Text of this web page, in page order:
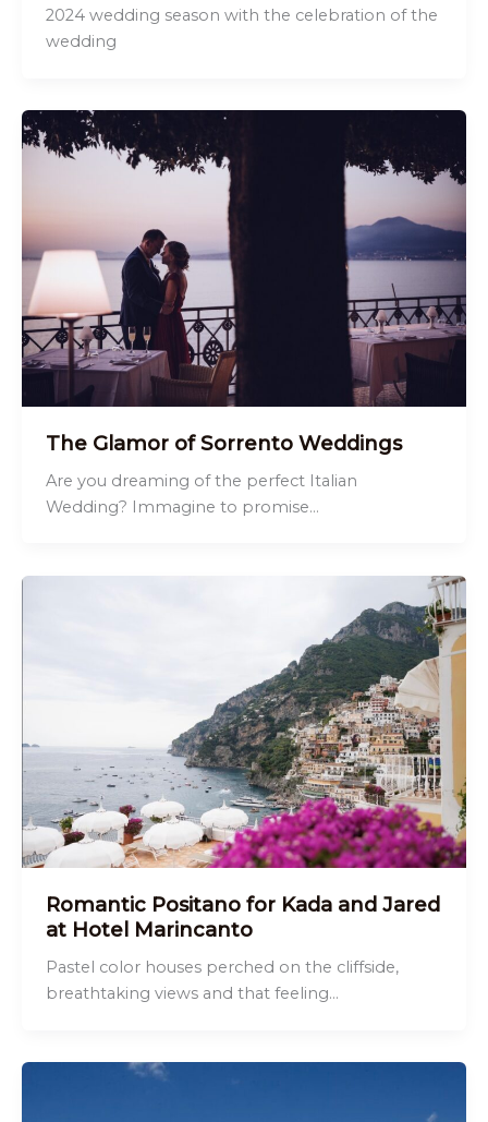
2024 wedding season with the celebration of the
wedding
The Glamor of Sorrento Weddings
Are you dreaming of the perfect Italian
Wedding? Immagine to promise…
Romantic Positano for Kada and Jared
at Hotel Marincanto
Pastel color houses perched on the cliffside,
breathtaking views and that feeling…